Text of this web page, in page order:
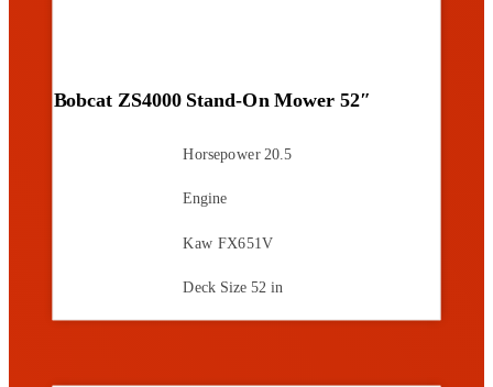
Bobcat ZS4000 Stand-On Mower 52″
Horsepower 20.5
Engine
Kaw FX651V
Deck Size 52 in